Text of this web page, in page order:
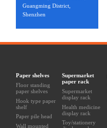
Guangming District,
Shenzhen
Paper shelves
Floor standing
paper shelves
Hook type paper
shelf
Paper pile head
Wall mounted
Supermarket
paper rack
Supermarket
display rack
Health medicine
display rack
Toy/stationery